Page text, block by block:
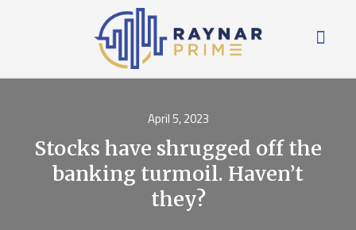
April 5, 2023
Stocks have shrugged off the
banking turmoil. Haven’t
they?